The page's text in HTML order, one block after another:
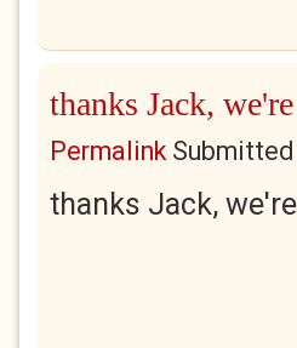
thanks Jack,
PermalinkSubmitted
thanks Jack,